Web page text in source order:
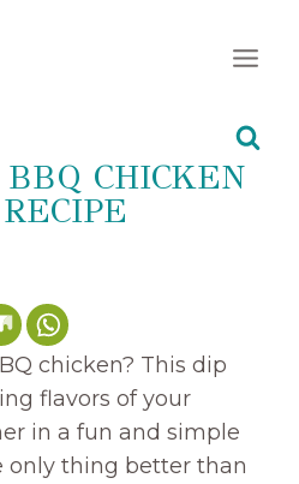
CHICKEN
chicken? This dip
flavors of your
in a fun and simple
only thing better than